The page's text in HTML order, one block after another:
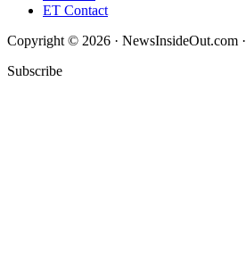
ET Contact
Copyright © 2026 · NewsInsideOut.com ·
Subscribe